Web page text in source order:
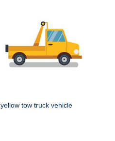
yellow tow truck vehicle